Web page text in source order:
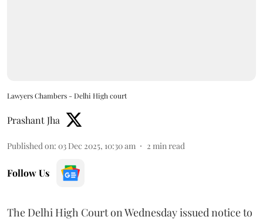
Lawyers Chambers - Delhi High court
Prashant Jha
Published on: 03 Dec 2025, 10:30 am 2 min read
Follow Us
The Delhi High Court on Wednesday issued notice to